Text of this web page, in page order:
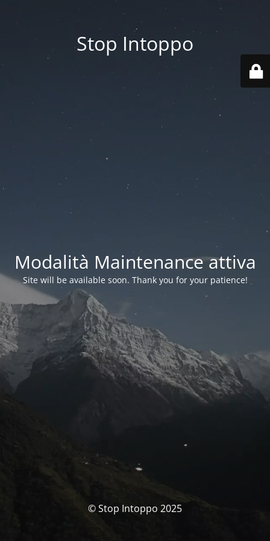
Stop Intoppo
Modalità Maintenance attiva
Site will be available soon. Thank you for your patience!
© Stop Intoppo 2025